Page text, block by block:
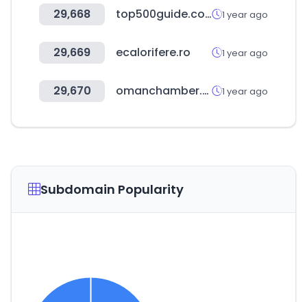
29,668 top500guide.com 1 year ago
29,669 ecalorifere.ro 1 year ago
29,670 omanchamber.om 1 year ago
Subdomain Popularity